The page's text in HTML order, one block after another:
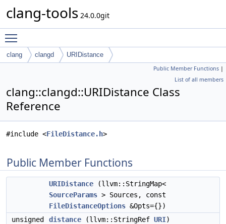
clang-tools 24.0.0git
clang clangd URIDistance
Public Member Functions |
List of all members
clang::clangd::URIDistance Class
Reference
#include <FileDistance.h>
Public Member Functions
URIDistance (llvm::StringMap<
SourceParams > Sources, const
FileDistanceOptions &Opts={})
unsigned
distance (llvm::StringRef URI)